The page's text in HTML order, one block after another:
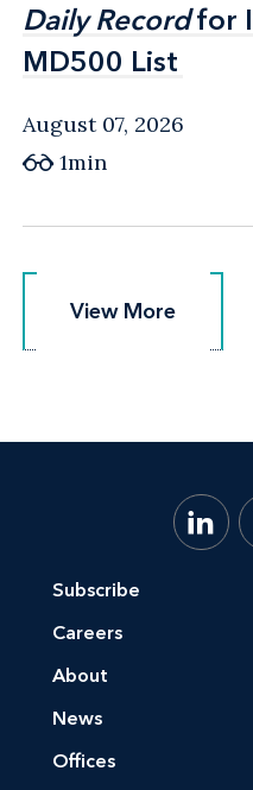
Daily Recordfor
MD500 List
Daily Recordfor
MD500 List
August 07, 2026
1min
View More
View More
Subscribe
Careers
About
News
Offices